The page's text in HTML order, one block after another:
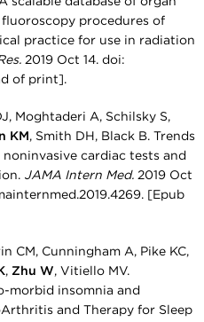
procedures of
practice for use in radiation
2019 Oct 14. doi:
of print].
Moghtaderi A, Schilsky S,
KM, Smith DH, Black B. Trends
cardiac tests and
JAMA Intern Med. 2019 Oct
[Epub
CM, Cunningham A, Pike KC,
, Zhu W, Vitiello MV.
morbid insomnia and
and Therapy for Sleep